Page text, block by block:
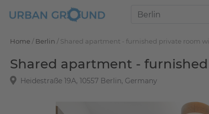
Home / Berlin / Shared apartment - furnished private room
Shared apartment -
Heidestraße 19A, 10557 Berlin, Germany